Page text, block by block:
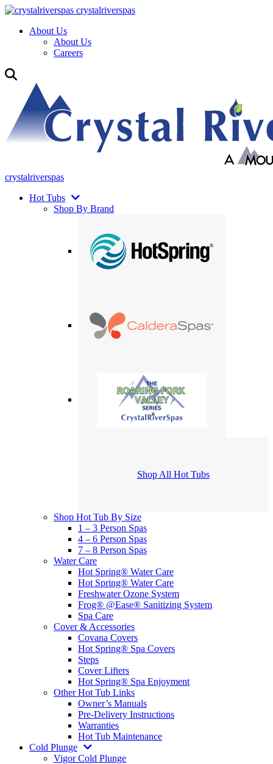
crystalriverspas
About Us
About Us
Careers
crystalriverspas
Hot Tubs
Shop By Brand
Shop All Hot Tubs
Shop Hot Tub By Size
1 – 3 Person Spas
4 – 6 Person Spas
7 – 8 Person Spas
Water Care
Hot Spring® Water Care
Hot Spring® Water Care
Freshwater Ozone System
Frog® @Ease® Sanitizing System
Spa Care
Cover & Accessories
Covana Covers
Hot Spring® Spa Covers
Steps
Cover Lifters
Hot Spring® Spa Enjoyment
Other Hot Tub Links
Owner’s Manuals
Pre-Delivery Instructions
Warranties
Hot Tub Maintenance
Cold Plunge
Vigor Cold Plunge